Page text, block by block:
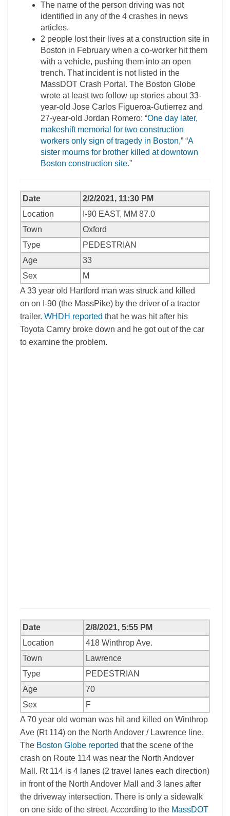
The name of the person driving was not
identified in any of the 4 crashes in news
articles.
2 people lost their lives at a construction site in
Boston in February when a co-worker hit them
with a vehicle, pushing them into an open
trench. That incident is not listed in the
MassDOT Crash Portal. The Boston Globe
wrote at least two follow up stories about 33-
year-old Jose Carlos Figueroa-Gutierrez and
27-year-old Jordan Romero: “One day later,
makeshift memorial for two construction
workers only sign of tragedy in Boston,” “A
sister mourns for brother killed at downtown
Boston construction site.”
Date
2/2/2021, 11:30 PM
Location
I-90 EAST, MM 87.0
Town
Oxford
Type
PEDESTRIAN
Age
33
Sex
M
A 33 year old Hartford man was struck and killed
on on I-90 (the MassPike) by the driver of a tractor
trailer. WHDH reported that he was hit after his
Toyota Camry broke down and he got out of the car
to examine the problem.
Date
2/8/2021, 5:55 PM
Location
418 Winthrop Ave.
Town
Lawrence
Type
PEDESTRIAN
Age
70
Sex
F
A 70 year old woman was hit and killed on Winthrop
Ave (Rt 114) on the North Andover / Lawrence line.
The Boston Globe reported that the scene of the
crash on Route 114 was near the North Andover
Mall. Rt 114 is 4 lanes (2 travel lanes each direction)
in front of the North Andover Mall and 3 lanes after
the driveway intersection. There is only a sidewalk
on one side of the street. According to the MassDOT